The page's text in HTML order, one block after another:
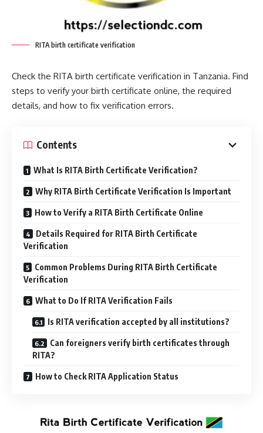
RITA birth certificate verification
Check the RITA birth certificate verification in Tanzania. Find
steps to verify your birth certificate online, the required
details, and how to fix verification errors.
Contents
What Is RITA Birth Certificate Verification?
Why RITA Birth Certificate Verification Is Important
How to Verify a RITA Birth Certificate Online
Details Required for RITA Birth Certificate
Verification
Common Problems During RITA Birth Certificate
Verification
What to Do If RITA Verification Fails
Is RITA verification accepted by all institutions?
Can foreigners verify birth certificates through
RITA?
How to Check RITA Application Status